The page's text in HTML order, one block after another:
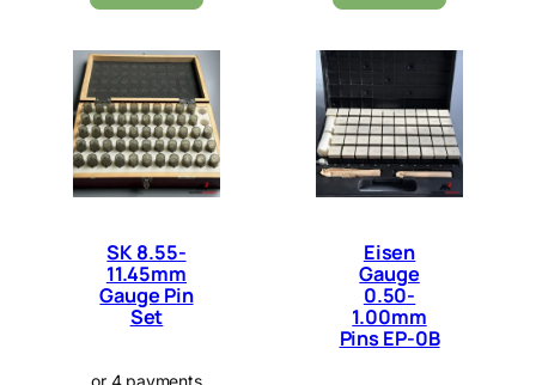
SK 8.55-
11.45mm
Gauge Pin
Set
Eisen
Gauge
0.50-
1.00mm
Pins EP-0B